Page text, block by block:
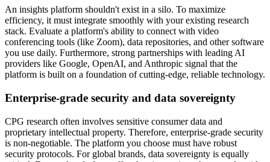
An insights platform shouldn't exist in a silo. To maximize
efficiency, it must integrate smoothly with your existing research
stack. Evaluate a platform's ability to connect with video
conferencing tools (like Zoom), data repositories, and other software
you use daily. Furthermore, strong partnerships with leading AI
providers like Google, OpenAI, and Anthropic signal that the
platform is built on a foundation of cutting-edge, reliable technology.
Enterprise-grade security and data sovereignty
CPG research often involves sensitive consumer data and
proprietary intellectual property. Therefore, enterprise-grade security
is non-negotiable. The platform you choose must have robust
security protocols. For global brands, data sovereignty is equally